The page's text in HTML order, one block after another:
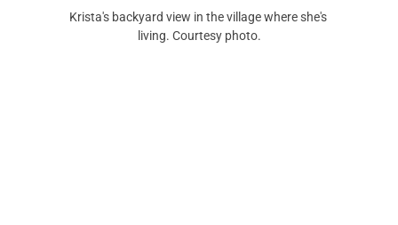
Krista's backyard view in the village where she's
living. Courtesy photo.